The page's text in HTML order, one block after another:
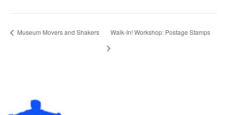
Museum Movers and Shakers Walk-In! Workshop: Postage Stamps